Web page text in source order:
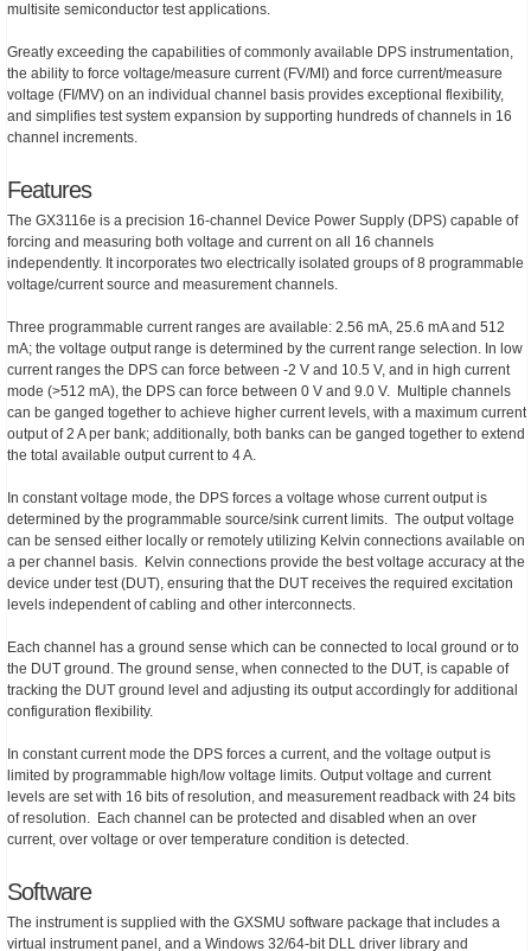
multisite semiconductor test applications.
Greatly exceeding the capabilities of commonly available DPS instrumentation,
the ability to force voltage/measure current (FV/MI) and force current/measure
voltage (FI/MV) on an individual channel basis provides exceptional flexibility,
and simplifies test system expansion by supporting hundreds of channels in 16
channel increments.
Features
The GX3116e is a precision 16-channel Device Power Supply (DPS) capable of
forcing and measuring both voltage and current on all 16 channels
independently. It incorporates two electrically isolated groups of 8 programmable
voltage/current source and measurement channels.
Three programmable current ranges are available: 2.56 mA, 25.6 mA and 512
mA; the voltage output range is determined by the current range selection. In low
current ranges the DPS can force between -2 V and 10.5 V, and in high current
mode (>512 mA), the DPS can force between 0 V and 9.0 V. Multiple channels
can be ganged together to achieve higher current levels, with a maximum current
output of 2 A per bank; additionally, both banks can be ganged together to extend
the total available output current to 4 A.
In constant voltage mode, the DPS forces a voltage whose current output is
determined by the programmable source/sink current limits. The output voltage
can be sensed either locally or remotely utilizing Kelvin connections available on
a per channel basis. Kelvin connections provide the best voltage accuracy at the
device under test (DUT), ensuring that the DUT receives the required excitation
levels independent of cabling and other interconnects.
Each channel has a ground sense which can be connected to local ground or to
the DUT ground. The ground sense, when connected to the DUT, is capable of
tracking the DUT ground level and adjusting its output accordingly for additional
configuration flexibility.
In constant current mode the DPS forces a current, and the voltage output is
limited by programmable high/low voltage limits. Output voltage and current
levels are set with 16 bits of resolution, and measurement readback with 24 bits
of resolution. Each channel can be protected and disabled when an over
current, over voltage or over temperature condition is detected.
Software
The instrument is supplied with the GXSMU software package that includes a
virtual instrument panel, and a Windows 32/64-bit DLL driver library and